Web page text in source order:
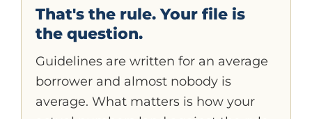
That's the rule. Your file is
the question.
Guidelines are written for an average
borrower and almost nobody is
average. What matters is how your